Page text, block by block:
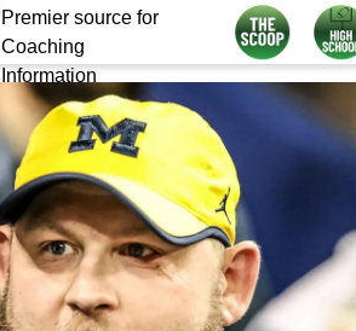
Premier source for
Coaching
Information